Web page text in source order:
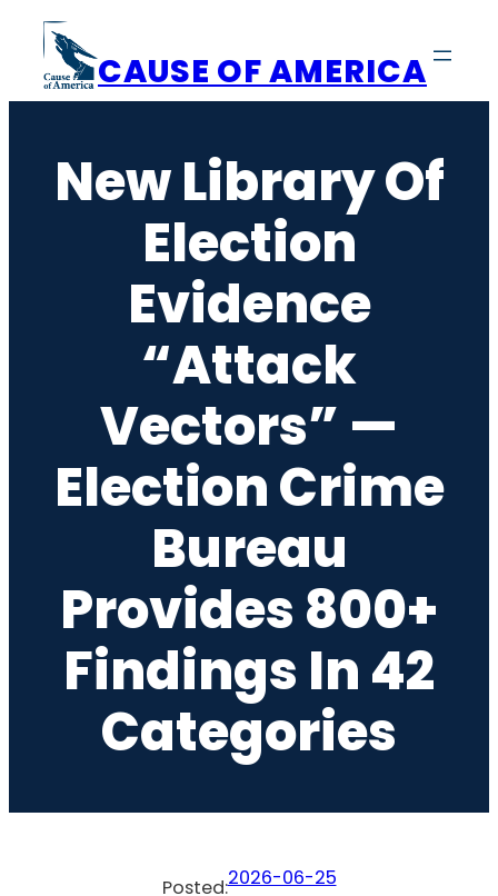
content
CAUSE OF AMERICA
New Library Of
Election
Evidence
“Attack
Vectors” —
Election Crime
Bureau
Provides 800+
Findings In 42
Categories
Posted:2026-06-25